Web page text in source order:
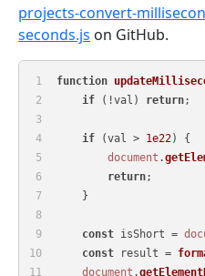
projects-convert-
seconds.js on GitHub.
function
if (!val) return;
if (val > 1e22) {
document .
return;
    }
const isShort =
const result =
document .